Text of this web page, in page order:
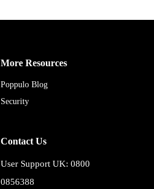
More Resources
Poppulo Blog
Security
Contact Us
User Support UK: 0800
0856388